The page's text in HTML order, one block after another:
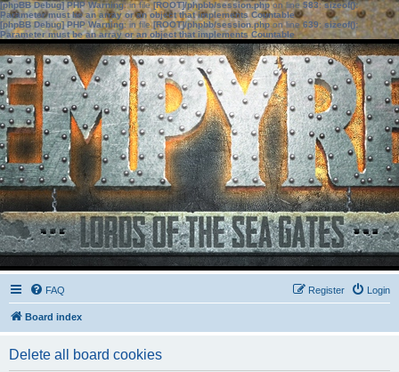
[phpBB Debug] PHP Warning: in file[ROOT]/phpbb/session.phpon line583:sizeof():
Parameter must be an array or an object that implements Countable
[phpBB Debug] PHP Warning: in file[ROOT]/phpbb/session.phpon line639: sizeof():
Parameter must be an array or an object that implements Countable
FAQ Login
Register
Board index
Delete all board cookies